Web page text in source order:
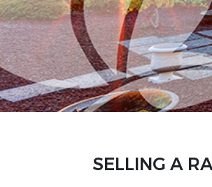
SELLING A